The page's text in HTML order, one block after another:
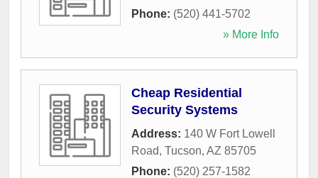
Phone: (520) 441-5702
» More Info
Cheap Residential
Security Systems
Address: 140 W Fort Lowell
Road, Tucson, AZ 85705
Phone: (520) 257-1582